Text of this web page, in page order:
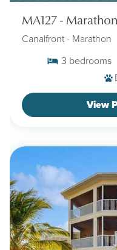
MA127 -
Canalfront - Marathon
3 bedrooms
View